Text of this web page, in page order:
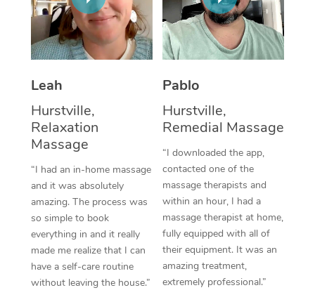
Leah
Hurstville,
Relaxation
Massage
“I had an in-home massage
and it was absolutely
amazing. The process was
so simple to book
everything in and it really
made me realize that I can
have a self-care routine
without leaving the house.”
Pablo
Hurstville,
Remedial Massage
“I downloaded the app,
contacted one of the
massage therapists and
within an hour, I had a
massage therapist at home,
fully equipped with all of
their equipment. It was an
amazing treatment,
extremely professional.”
Thai Massage
Aromatherapy
Traditional Chinese
Oncology Massage
Trigger Point
Therapy
Myofascial Release
Lomi Lomi Massage
NDIS Podiatry
Spray Tan Near Me
Facial Near Me
Nails Near Me
View All Locations
Download the Blys
Contact Us
Log in